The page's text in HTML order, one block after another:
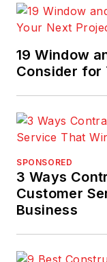
19 Window
Consider for
SPONSORED
3 Ways
Customer
Business